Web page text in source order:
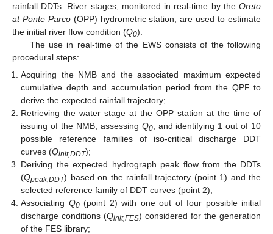
rainfall DDTs. River stages, monitored in real-time by the Oreto
at Ponte Parco(OPP) hydrometric station, are used to estimate
the initial river flow condition (Q0).
The use in real-time of the EWS consists of the following
procedural steps:
Acquiring the NMB and the associated maximum expected
cumulative depth and accumulation period from the QPF to
derive the expected rainfall trajectory;
Retrieving the water stage at the OPP station at the time of
issuing of the NMB, assessing Q0, and identifying 1 out of 10
possible reference families of iso-critical discharge DDT
curves (Qinit,DDT);
Deriving the expected hydrograph peak flow from the DDTs
(Qpeak,DDT) based on the rainfall trajectory (point 1) and the
selected reference family of DDT curves (point 2);
Associating Q0(point 2) with one out of four possible initial
discharge conditions (Qinit,FES) considered for the generation
of the FES library;